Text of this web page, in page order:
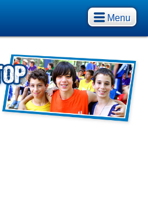
Menu